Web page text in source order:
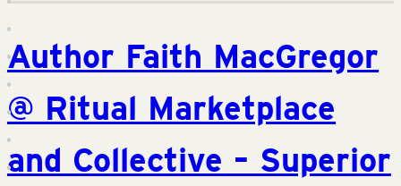
Author Faith MacGregor
@ Ritual Marketplace
and Collective – Superior